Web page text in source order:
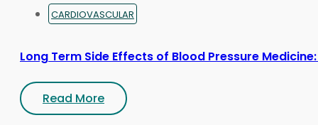
CARDIOVASCULAR
Long Term Side Effects of Blood Pressure Medicine:
Read More